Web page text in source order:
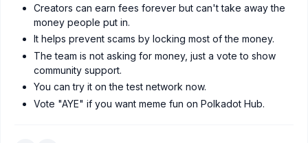
Creators can earn fees forever but can't take away the
money people put in.
It helps prevent scams by locking most of the money.
The team is not asking for money, just a vote to show
community support.
You can try it on the test network now.
Vote "AYE" if you want meme fun on Polkadot Hub.